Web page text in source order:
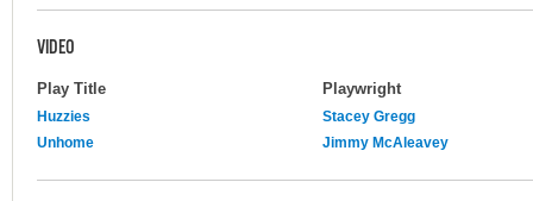
VIDEO
Play Title Playwright
Huzzies
Stacey Gregg
Unhome
Jimmy McAleavey